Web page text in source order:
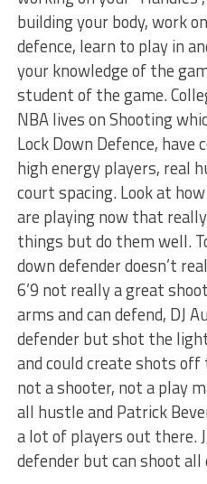
building your body, work
defence, learn to play in
your knowledge of the
student of the game.
NBA lives on Shooting
Lock Down Defence, have
high energy players, real
court spacing. Look at
are playing now that
things but do them well.
down defender doesn’t
6’9 not really a great
arms and can defend, DJ
defender but shot the
and could create shots off
not a shooter, not a play
all hustle and Patrick
a lot of players out there.
defender but can shoot all